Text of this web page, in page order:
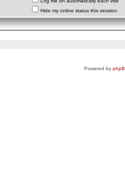
Hide my online status this session
Powered by